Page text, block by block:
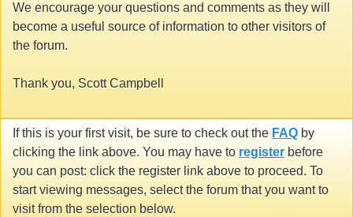
We encourage your questions and comments as they will
become a useful source of information to other visitors of
the forum.
Thank you, Scott Campbell
If this is your first visit, be sure to check out the FAQ by
clicking the link above. You may have to register before
you can post: click the register link above to proceed. To
start viewing messages, select the forum that you want to
visit from the selection below.